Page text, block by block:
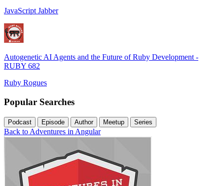
JavaScript Jabber
Autogenetic AI Agents and the Future of Ruby Development -
RUBY 682
Ruby Rogues
Popular Searches
Podcast Episode Author Meetup Series
Back to Adventures in Angular